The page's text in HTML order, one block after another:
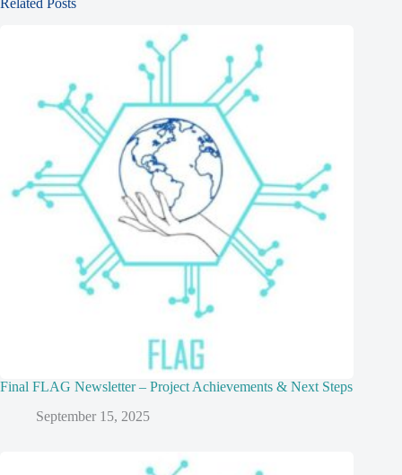
Final FLAG Newsletter – Project Achievements & Next Steps
September 15, 2025